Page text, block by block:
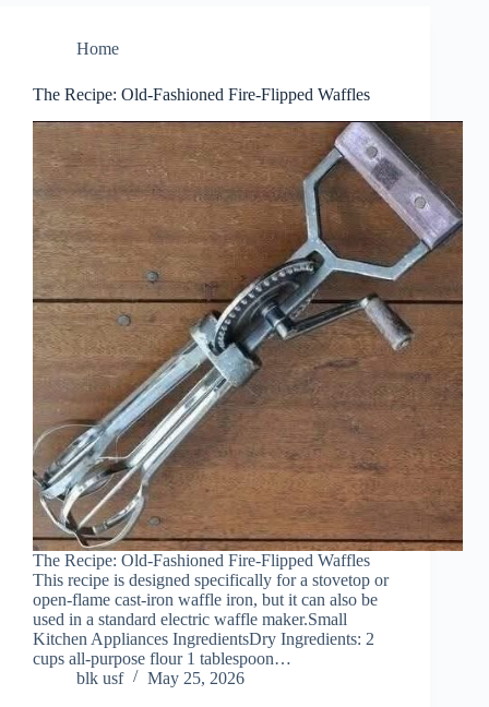
Home
The Recipe: Old-Fashioned Fire-Flipped Waffles
The Recipe: Old-Fashioned Fire-Flipped Waffles
This recipe is designed specifically for a stovetop or
open-flame cast-iron waffle iron, but it can also be
used in a standard electric waffle maker.Small
Kitchen Appliances IngredientsDry Ingredients: 2
cups all-purpose flour 1 tablespoon…
blk usf
May 25, 2026